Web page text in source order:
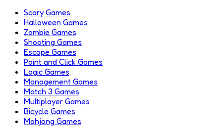
Scary Games
Halloween Games
Zombie Games
Shooting Games
Escape Games
Point and Click Games
Logic Games
Management Games
Match 3 Games
Multiplayer Games
Bicycle Games
Mahjong Games